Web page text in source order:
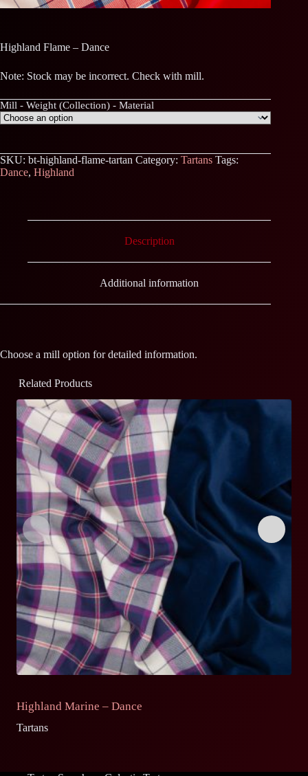
Highland Flame – Dance
Note: Stock may be incorrect. Check with mill.
Mill - Weight (Collection) - Material
SKU: bt-highland-flame-tartan Category: Tartans Tags:
Dance, Highland
Description
Additional information
Choose a mill option for detailed information.
Related Products
Highland Marine – Dance
Tartans